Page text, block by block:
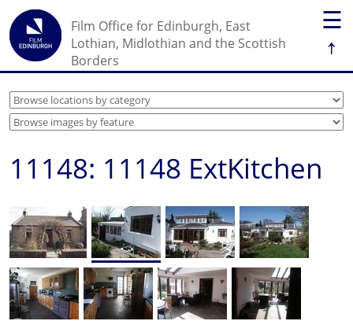
☰
↑
Film Office for Edinburgh, East
Lothian, Midlothian and the Scottish
Borders
11148: 11148 ExtKitchen